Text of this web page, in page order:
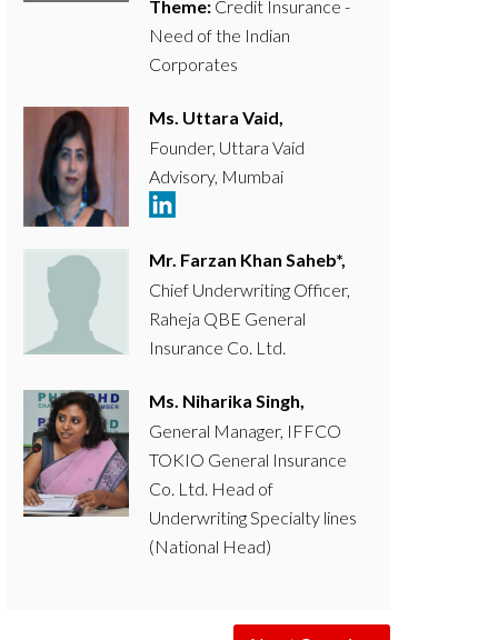
Theme: Credit Insurance -
Need of the Indian
Corporates
Ms. Uttara Vaid,
Founder, Uttara Vaid
Advisory, Mumbai
Mr. Farzan Khan Saheb*,
Chief Underwriting Officer,
Raheja QBE General
Insurance Co. Ltd.
Ms. Niharika Singh,
General Manager, IFFCO
TOKIO General Insurance
Co. Ltd. Head of
Underwriting Specialty lines
(National Head)